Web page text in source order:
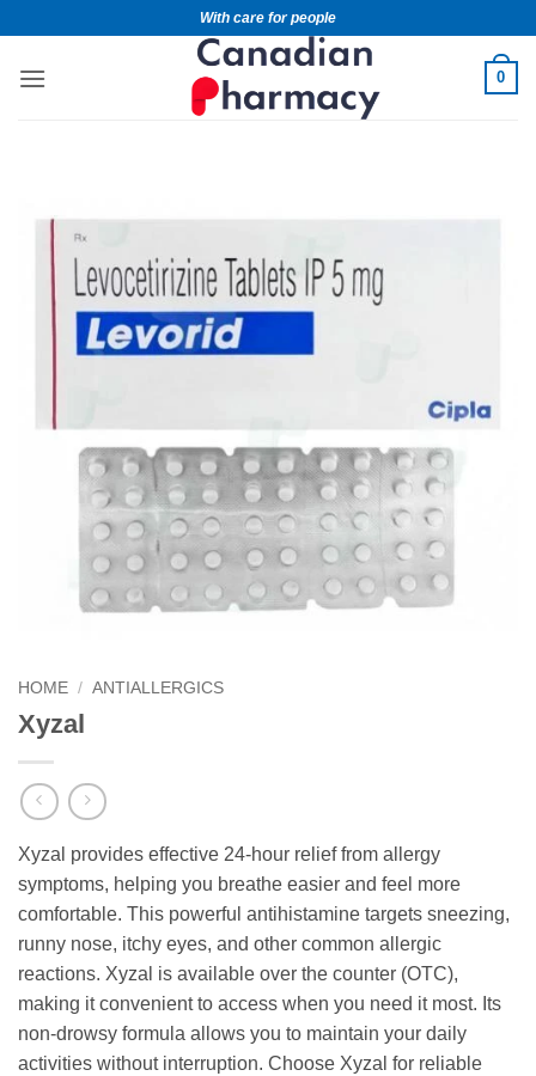
With care for people
0
HOME / ANTIALLERGICS
Xyzal
Xyzal provides effective 24-hour relief from allergy
symptoms, helping you breathe easier and feel more
comfortable. This powerful antihistamine targets sneezing,
runny nose, itchy eyes, and other common allergic
reactions. Xyzal is available over the counter (OTC),
making it convenient to access when you need it most. Its
non-drowsy formula allows you to maintain your daily
activities without interruption. Choose Xyzal for reliable